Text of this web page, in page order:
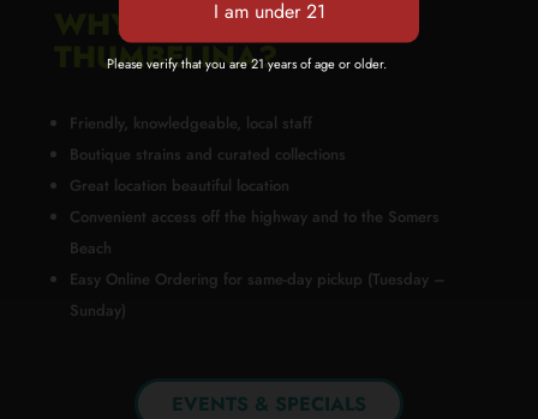
WHY BUY FROM GREEN
THUMBELINA?
Friendly, knowledgeable, local staff
Boutique strains and curated collections
Great location beautiful location
Convenient access off the highway and to the Somers
Beach
Easy Online Ordering for same-day pickup (Tuesday –
Sunday)
EVENTS & SPECIALS
Please verify that you are 21 years of age or older.